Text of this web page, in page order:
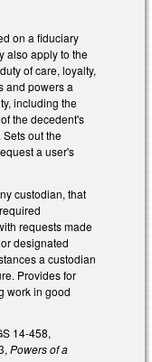
on a fiduciary
also apply to the
of care, loyalty,
and powers a
including the
the decedent's
out the
a user's
custodian, that
requests made
designated
a custodian
Provides for
work in good
14-458,
Powers of a